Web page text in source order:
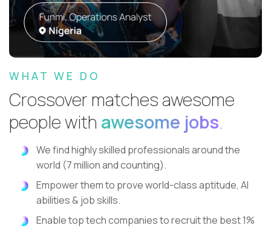
WHAT WE DO
Crossover matches awesome
people with awesome jobs.
We find highly skilled professionals around the
world (7 million and counting).
Empower them to prove world-class aptitude, AI
abilities & job skills.
Enable top tech companies to recruit the best 1%